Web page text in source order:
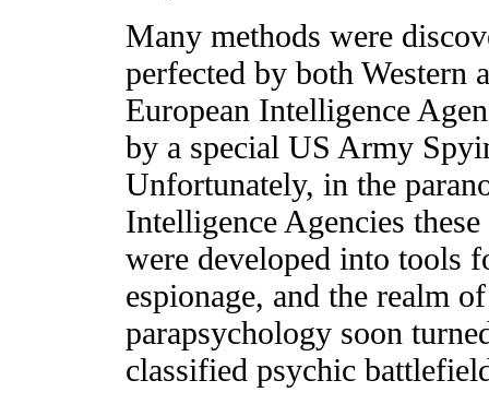
Many methods were
perfected by both Western
European Intelligence
by a special US Army
Unfortunately, in the
Intelligence Agencies
were developed into tools
espionage, and the realm of
parapsychology soon
classified psychic